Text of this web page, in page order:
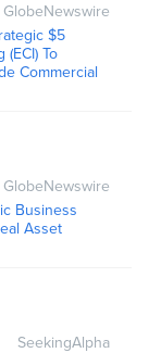
GlobeNewswire
$5
To
Commercial
GlobeNewswire
Business
Asset
SeekingAlpha